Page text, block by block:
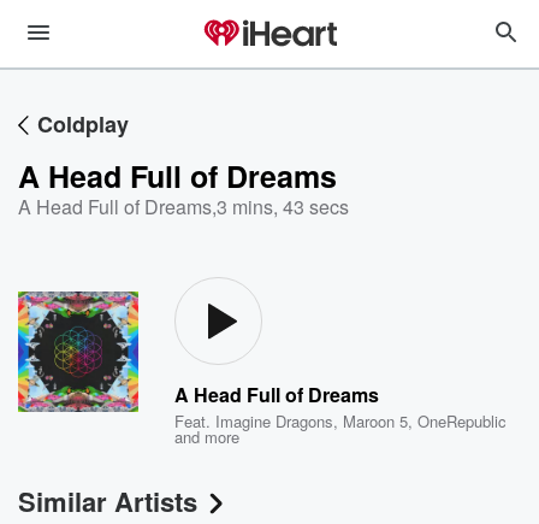
Coldplay
A Head Full of Dreams
A Head Full of Dreams,3 mins, 43 secs
A Head Full of Dreams
Feat. Imagine Dragons, Maroon 5,OneRepublic
and more
Similar Artists